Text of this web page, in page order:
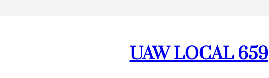
UAW LOCAL 659